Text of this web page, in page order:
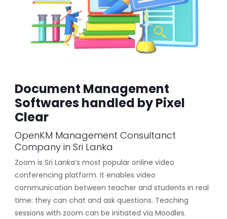
Document Management
Softwares handled by Pixel
Clear
OpenKM Management Consultanct
Company in Sri Lanka
Zoom is Sri Lanka’s most popular online video
conferencing platform. It enables video
communication between teacher and students in real
time: they can chat and ask questions. Teaching
sessions with zoom can be initiated via Moodles.